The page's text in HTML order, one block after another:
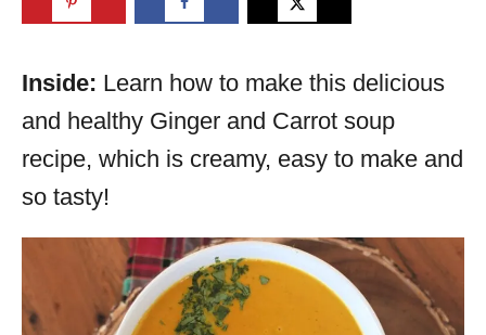
Inside: Learn how to make this delicious
and healthy Ginger and Carrot soup
recipe, which is creamy, easy to make and
so tasty!